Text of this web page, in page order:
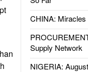
CHINA: Miracles
Supply Network
NIGERIA: